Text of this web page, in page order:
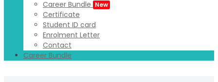
Career Bundle New
Certificate
Student ID card
Enrolment Letter
Contact
Career Bundle